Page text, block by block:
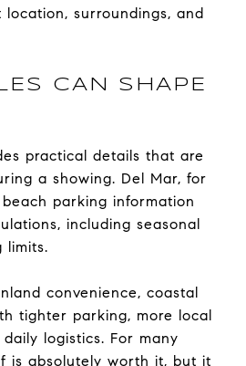
surroundings, and
CAN SHAPE
practical details that are
a showing. Del Mar, for
parking information
including seasonal
limits.
convenience, coastal
tighter parking, more local
logistics. For many
is absolutely worth it, but it